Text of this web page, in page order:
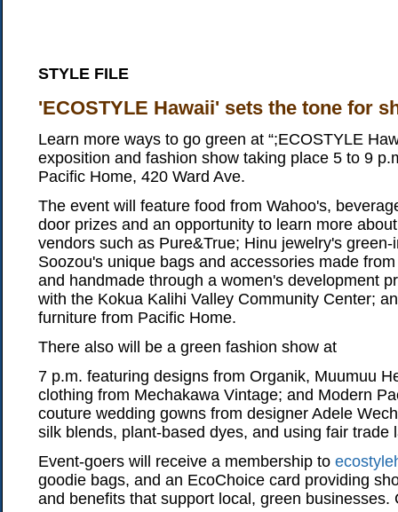
STYLE FILE
'ECOSTYLE Hawaii' sets the tone for
Learn more ways to go green at “;ECOSTYLE
exposition and fashion show taking place 5 to 9
Pacific Home, 420 Ward Ave.
The event will feature food from Wahoo's,
door prizes and an opportunity to learn more
vendors such as Pure&True; Hinu jewelry's
Soozou's unique bags and accessories made
and handmade through a women's development
with the Kokua Kalihi Valley Community Center;
furniture from Pacific Home.
There also will be a green fashion show at
7 p.m. featuring designs from Organik, Muumuu
clothing from Mechakawa Vintage; and Modern
couture wedding gowns from designer Adele
silk blends, plant-based dyes, and using fair trade
Event-goers will receive a membership to
goodie bags, and an EcoChoice card providing
and benefits that support local, green businesses.